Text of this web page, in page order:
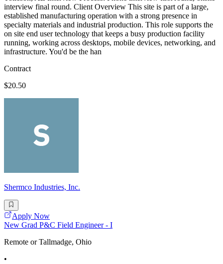
interview final round. Client Overview This site is part of a large,
established manufacturing operation with a strong presence in
specialty materials and industrial production. This role supports the
on site end user technology that keeps a busy production facility
running, working across desktops, mobile devices, networking, and
infrastructure. You'd be the han
Contract
$20.50
Shermco Industries, Inc.
Apply Now
New Grad P&C Field Engineer - I
Remote or Tallmadge, Ohio
•